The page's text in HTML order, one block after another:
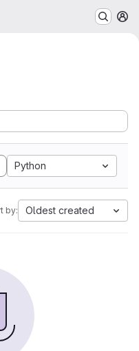
Python
by: Oldest created